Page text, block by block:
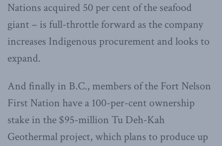
Nations acquired 50 per cent of the seafood
giant – is full-throttle forward as the company
increases Indigenous procurement and looks to
expand.
And finally in B.C., members of the Fort Nelson
First Nation have a 100-per-cent ownership
stake in the $95-million Tu Deh-Kah
Geothermal project, which plans to produce up